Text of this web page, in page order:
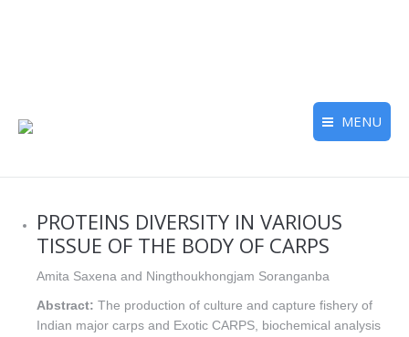
MENU
PROTEINS DIVERSITY IN VARIOUS
TISSUE OF THE BODY OF CARPS
Amita Saxena and Ningthoukhongjam Soranganba
Abstract: The production of culture and capture fishery of
Indian major carps and Exotic CARPS, biochemical analysis